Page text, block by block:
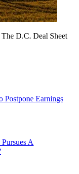
D.C. Deal Sheet
Postpone Earnings
A